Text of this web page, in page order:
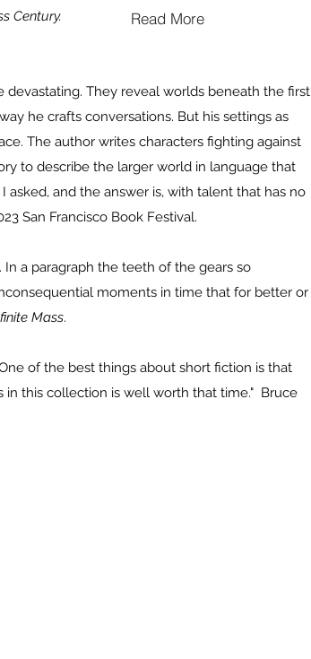
Century.
devastating. They reveal worlds beneath the first
he crafts conversations. But his settings as
The author writes characters fighting against
to describe the larger world in language that
and the answer is, with talent that has no
San Francisco Book Festival.
a paragraph the teeth of the gears so
moments in time that for better or
Mass.
of the best things about short fiction is that
this collection is well worth that time." Bruce
Read More